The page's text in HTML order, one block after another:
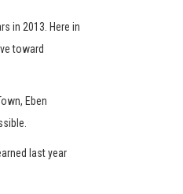
in 2013. Here in
toward
Eben
last year